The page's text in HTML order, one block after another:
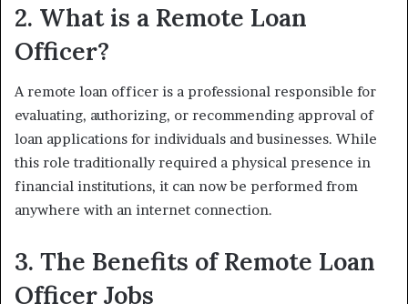
2. What is a Remote Loan
Officer?
A remote loan officer is a professional responsible for
evaluating, authorizing, or recommending approval of
loan applications for individuals and businesses. While
this role traditionally required a physical presence in
financial institutions, it can now be performed from
anywhere with an internet connection.
3. The Benefits of Remote Loan
Officer Jobs